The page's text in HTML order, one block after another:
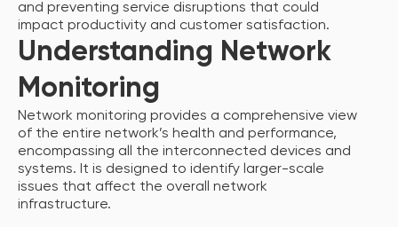
and preventing service disruptions that could
impact productivity and customer satisfaction.
Understanding Network
Monitoring
Network monitoring provides a comprehensive view
of the entire network’s health and performance,
encompassing all the interconnected devices and
systems. It is designed to identify larger-scale
issues that affect the overall network
infrastructure.